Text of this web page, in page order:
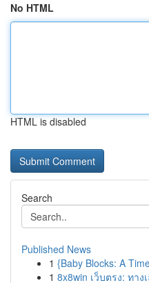
No HTML
HTML is disabled
Search
Published News
1 {Baby Blocks: A
1 8x8win เว็บตรง: ทา